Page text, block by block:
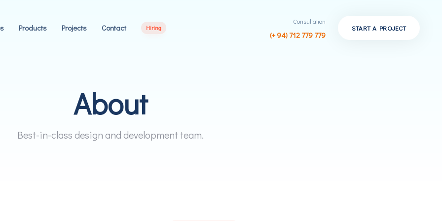
Products Projects Contact Hiring
Consultation
(+ 94) 712 779 779
START A PROJECT
About
Best-in-class design and development team.
0